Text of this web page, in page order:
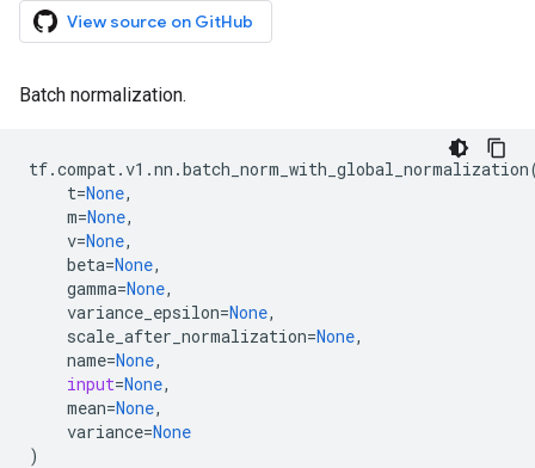
View source on GitHub
Batch normalization.
tf.compat.v1 .nn .batch_norm_with_global_normalization
t=None,
m=None,
v=None,
beta=None,
gamma=None,
variance_epsilon=None,
scale_after_normalization=None,
name=None,
input=None,
mean=None,
variance=None
)